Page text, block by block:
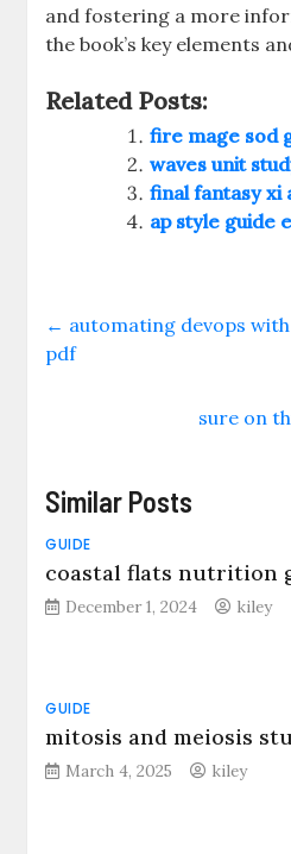
and fostering a more
the book’s key elements
Related Posts:
fire mage sod
waves unit
final fantasy xi
ap style guide
← automating devops
pdf
sure on
Similar Posts
GUIDE
coastal flats nutrition
December 1, 2024 kiley
GUIDE
mitosis and meiosis
March 4, 2025 kiley